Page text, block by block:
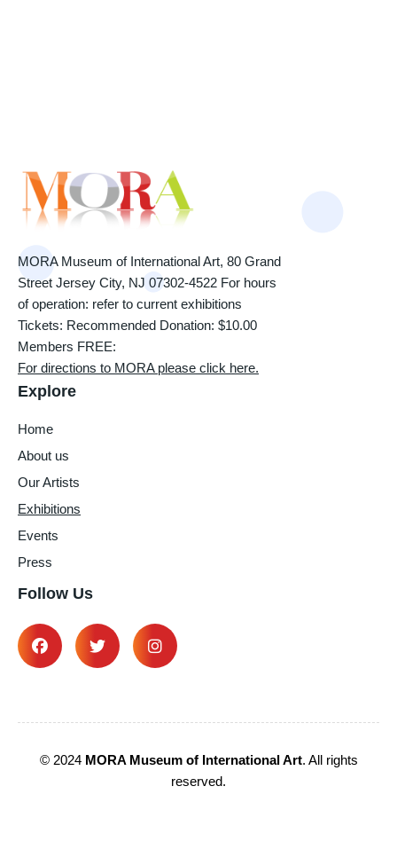
MORA Museum of International Art, 80 Grand
Street Jersey City, NJ 07302-4522 For hours
of operation: refer to current exhibitions
Tickets: Recommended Donation: $10.00
Members FREE:
For directions to MORA please click here.
Explore
Home
About us
Our Artists
Exhibitions
Events
Press
Follow Us
© 2024 MORA Museum of International Art. All rights
reserved.